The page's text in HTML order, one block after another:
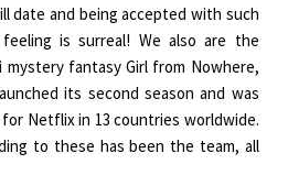
date and being accepted with such
is surreal! We also are the
fantasy Girl from Nowhere,
its second season and was
Netflix in 13 countries worldwide.
to these has been the team, all